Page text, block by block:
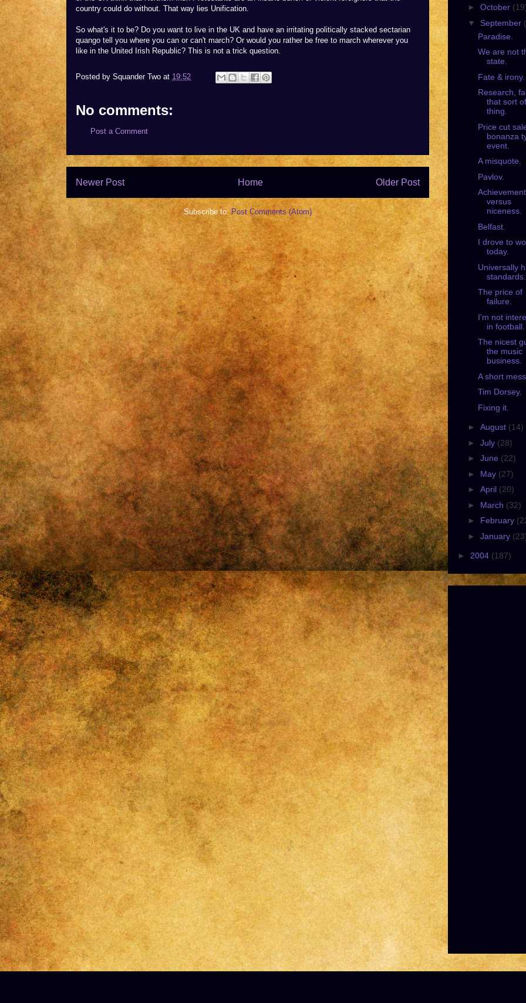
country could do without. That way lies Unification.
So what's it to be? Do you want to live in the UK and have an irritating politically stacked sectarian
quango tell you where you can or can't march? Or would you rather be free to march wherever you
like in the United Irish Republic? This is not a trick question.
Posted by Squander Two at 19:52
No comments:
Post a Comment
Newer Post Older Post
Home
Subscribe to:Post Comments (Atom)
► October
▼ September
Paradise.
We are not
state.
Fate & irony.
Research,
that sort of
thing.
Price cut
bonanza
event.
A misquote.
Pavlov.
Achievement
versus
niceness.
Belfast.
I drove to
today.
Universally
standards.
The price of
failure.
I'm not
in football.
The nicest
the music
business.
A short
Tim Dorsey.
Fixing it.
► August (14)
► July (28)
► June (22)
► May (27)
► April (20)
► March (32)
► February
► January
► 2004 (187)